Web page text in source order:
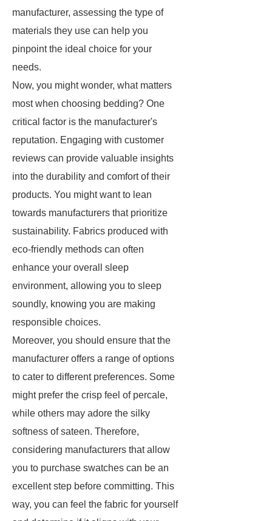
manufacturer, assessing the type of
materials they use can help you
pinpoint the ideal choice for your
needs.
Now, you might wonder, what matters
most when choosing bedding? One
critical factor is the manufacturer's
reputation. Engaging with customer
reviews can provide valuable insights
into the durability and comfort of their
products. You might want to lean
towards manufacturers that prioritize
sustainability. Fabrics produced with
eco-friendly methods can often
enhance your overall sleep
environment, allowing you to sleep
soundly, knowing you are making
responsible choices.
Moreover, you should ensure that the
manufacturer offers a range of options
to cater to different preferences. Some
might prefer the crisp feel of percale,
while others may adore the silky
softness of sateen. Therefore,
considering manufacturers that allow
you to purchase swatches can be an
excellent step before committing. This
way, you can feel the fabric for yourself